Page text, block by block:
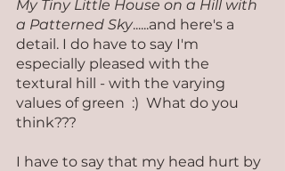
My Tiny Little House on a Hill with
a Patterned Sky......and here's a
detail. I do have to say I'm
especially pleased with the
textural hill - with the varying
values of green  :)  What do you
think???
I have to say that my head hurt by